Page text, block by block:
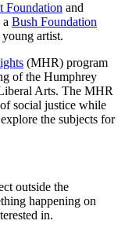
Foundation and
Bush Foundation
artist.
(MHR) program
of the Humphrey
Arts. The MHR
social justice while
the subjects for
outside the
happening on
in.